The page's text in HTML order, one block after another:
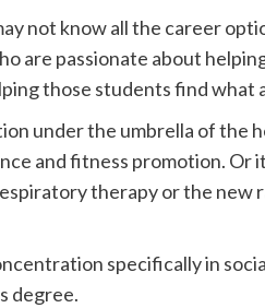
not know all the career
are passionate about
those students find what
under the umbrella of the
and fitness promotion. Or
therapy or the new
specifically in
degree.